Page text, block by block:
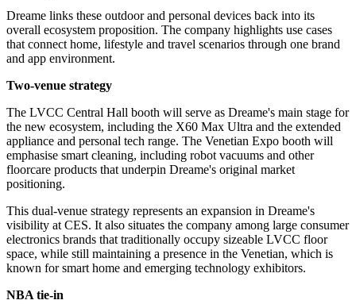
Dreame links these outdoor and personal devices back into its
overall ecosystem proposition. The company highlights use cases
that connect home, lifestyle and travel scenarios through one brand
and app environment.
Two-venue strategy
The LVCC Central Hall booth will serve as Dreame's main stage for
the new ecosystem, including the X60 Max Ultra and the extended
appliance and personal tech range. The Venetian Expo booth will
emphasise smart cleaning, including robot vacuums and other
floorcare products that underpin Dreame's original market
positioning.
This dual-venue strategy represents an expansion in Dreame's
visibility at CES. It also situates the company among large consumer
electronics brands that traditionally occupy sizeable LVCC floor
space, while still maintaining a presence in the Venetian, which is
known for smart home and emerging technology exhibitors.
NBA tie-in